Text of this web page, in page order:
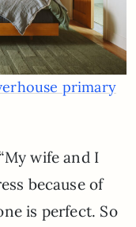
primary
wife and I
because of
is perfect. So